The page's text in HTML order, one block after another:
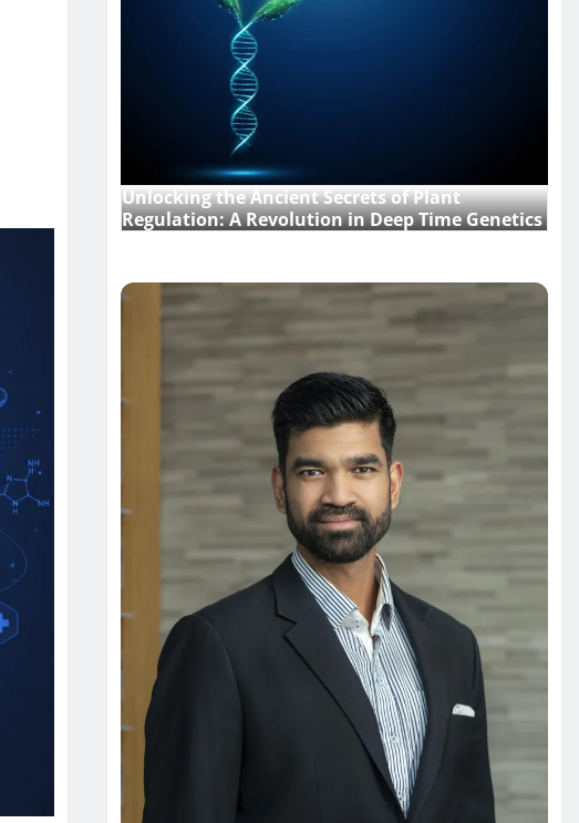
Unlocking the Ancient Secrets of Plant
Regulation: A Revolution in Deep Time Genetics